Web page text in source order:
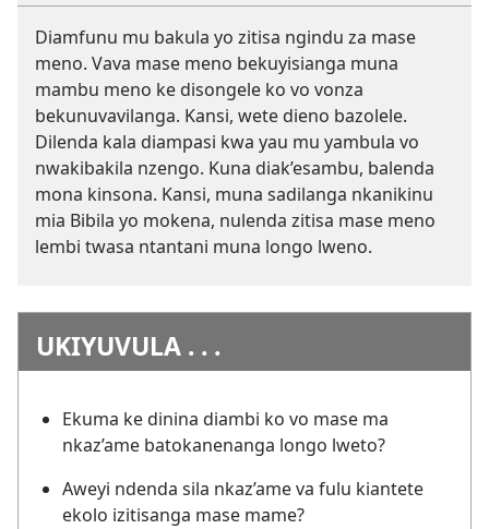
Diamfunu mu bakula yo zitisa ngindu za mase
meno. Vava mase meno bekuyisianga muna
mambu meno ke disongele ko vo vonza
bekunuvavilanga. Kansi, wete dieno bazolele.
Dilenda kala diampasi kwa yau mu yambula vo
nwakibakila nzengo. Kuna diak’esambu, balenda
mona kinsona. Kansi, muna sadilanga nkanikinu
mia Bibila yo mokena, nulenda zitisa mase meno
lembi twasa ntantani muna longo lweno.
UKIYUVULA . . .
Ekuma ke dinina diambi ko vo mase ma
nkaz’ame batokanenanga longo lweto?
Aweyi ndenda sila nkaz’ame va fulu kiantete
ekolo izitisanga mase mame?